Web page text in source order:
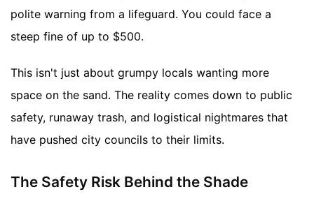
polite warning from a lifeguard. You could face a
steep fine of up to $500.
This isn't just about grumpy locals wanting more
space on the sand. The reality comes down to public
safety, runaway trash, and logistical nightmares that
have pushed city councils to their limits.
The Safety Risk Behind the Shade